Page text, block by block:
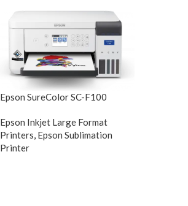
Epson SureColor SC-F100
Epson Inkjet Large Format
Printers, Epson Sublimation
Printer